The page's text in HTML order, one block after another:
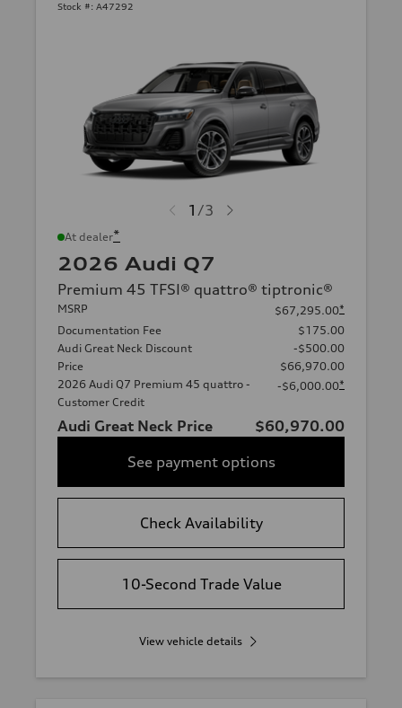
Stock #: A47292
1 /3
At dealer*
2026 Audi Q7
Premium 45 TFSI® quattro® tiptronic®
MSRP $67,295.00*
Documentation Fee
$175.00
Audi Great Neck Discount
-$500.00
Price
$66,970.00
2026 Audi Q7 Premium 45 quattro -
Customer Credit
-$6,000.00*
Audi Great Neck Price
$60,970.00
See payment options
Check Availability
10-Second Trade Value
View vehicle details